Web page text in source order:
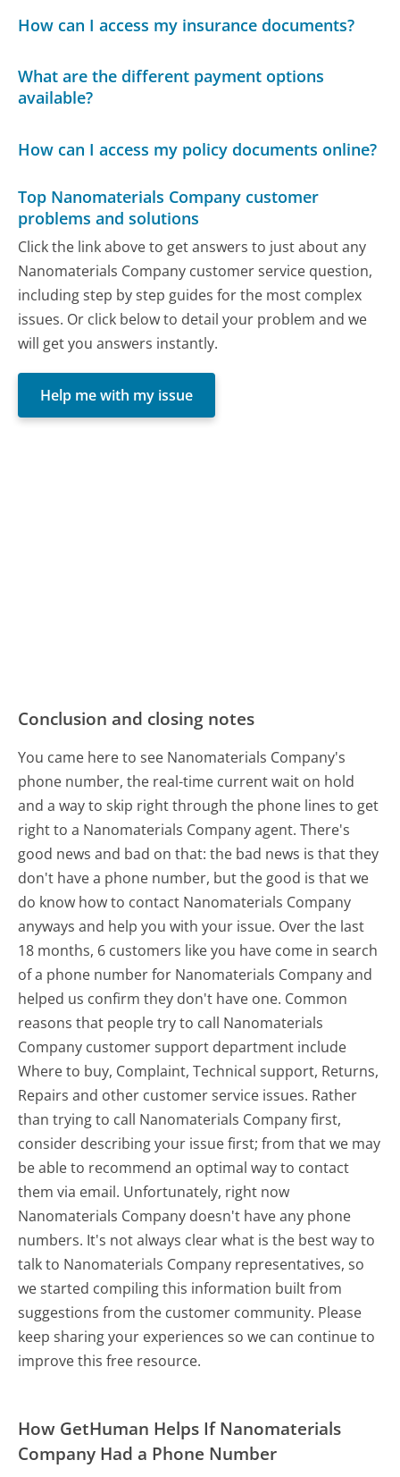
How can I access my insurance documents?
What are the different payment options
available?
How can I access my policy documents online?
Top Nanomaterials Company customer
problems and solutions
Click the link above to get answers to just about any
Nanomaterials Company customer service question,
including step by step guides for the most complex
issues. Or click below to detail your problem and we
will get you answers instantly.
Help me with my issue
Conclusion and closing notes
You came here to see Nanomaterials Company's
phone number, the real-time current wait on hold
and a way to skip right through the phone lines to get
right to a Nanomaterials Company agent. There's
good news and bad on that: the bad news is that they
don't have a phone number, but the good is that we
do know how to contact Nanomaterials Company
anyways and help you with your issue. Over the last
18 months, 6 customers like you have come in search
of a phone number for Nanomaterials Company and
helped us confirm they don't have one. Common
reasons that people try to call Nanomaterials
Company customer support department include
Where to buy, Complaint, Technical support, Returns,
Repairs and other customer service issues. Rather
than trying to call Nanomaterials Company first,
consider describing your issue first; from that we may
be able to recommend an optimal way to contact
them via email. Unfortunately, right now
Nanomaterials Company doesn't have any phone
numbers. It's not always clear what is the best way to
talk to Nanomaterials Company representatives, so
we started compiling this information built from
suggestions from the customer community. Please
keep sharing your experiences so we can continue to
improve this free resource.
How GetHuman Helps If Nanomaterials
Company Had a Phone Number